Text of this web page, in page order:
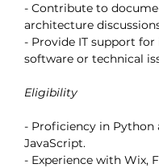
- Contribute to
architecture
- Provide IT support for
software or technical
Eligibility
- Proficiency in Python
JavaScript.
- Experience with Wix,